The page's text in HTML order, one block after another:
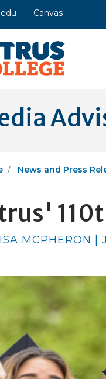
Canvas
News and Press
MCPHERON |